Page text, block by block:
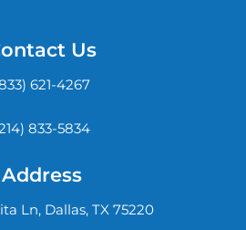
Us
621-4267
833-5834
Address
Ln, Dallas, TX 75220